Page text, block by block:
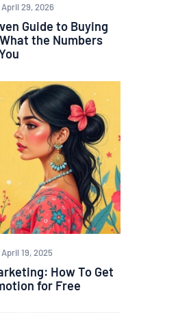
April 29, 2026
Guide to Buying
the Numbers
April 19, 2025
How To Get
for Free